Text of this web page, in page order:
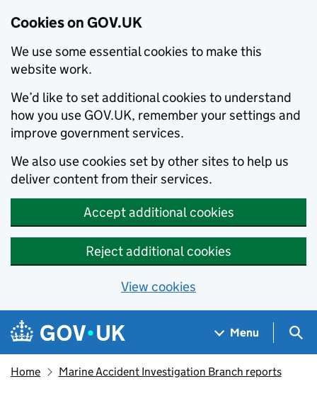
Cookies on GOV.UK
We use some essential cookies to make this
website work.
We’d like to set additional cookies to understand
how you use GOV.UK, remember your settings and
improve government services.
We also use cookies set by other sites to help us
deliver content from their services.
Accept additional cookies
Reject additional cookies
View cookies
Skip to main content
Navigation menu
Menu
Home Marine Accident Investigation Branch reports